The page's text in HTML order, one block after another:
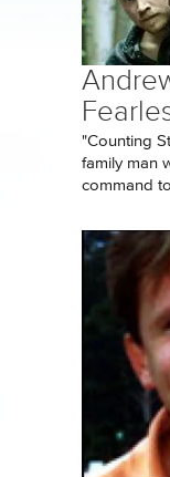
"Counting
family man
command